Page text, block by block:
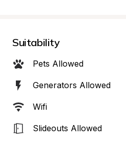
Suitability
Pets Allowed
Generators Allowed
Wifi
Slideouts Allowed